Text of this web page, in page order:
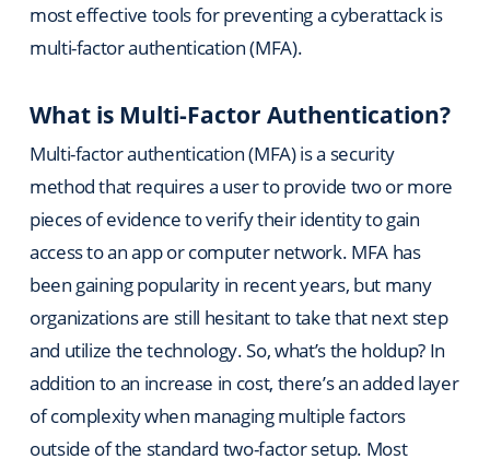
most effective tools for preventing a cyberattack is
multi-factor authentication (MFA).
What is Multi-Factor Authentication?
Multi-factor authentication (MFA) is a security
method that requires a user to provide two or more
pieces of evidence to verify their identity to gain
access to an app or computer network. MFA has
been gaining popularity in recent years, but many
organizations are still hesitant to take that next step
and utilize the technology. So, what’s the holdup? In
addition to an increase in cost, there’s an added layer
of complexity when managing multiple factors
outside of the standard two-factor setup. Most